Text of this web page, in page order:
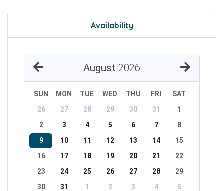
Availability
August 2026
SUN MON TUE WED THU FRI
SAT
26
27 28 29 30 31
1
2
3 4 5 6 7
8
9
10 11 12 13 14
15
16
17 18 19 20 21
22
23
24 25 26 27 28
29
30
31 1 2 3 4 5